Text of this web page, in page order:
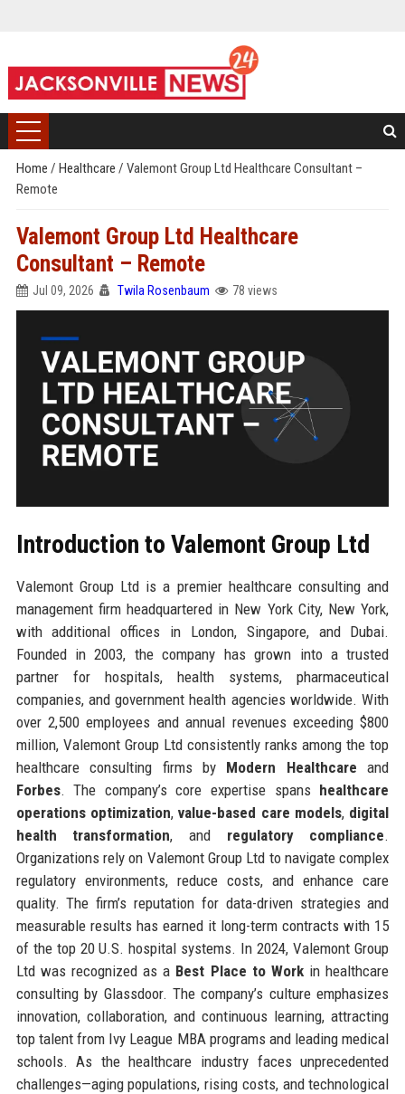
Home / Healthcare / Valemont Group Ltd Healthcare Consultant –
Remote
Valemont Group Ltd Healthcare
Consultant – Remote
Jul 09, 2026 Twila Rosenbaum 78 views
Introduction to Valemont Group Ltd
Valemont Group Ltd is a premier healthcare consulting and
management firm headquartered in New York City, New York,
with additional offices in London, Singapore, and Dubai.
Founded in 2003, the company has grown into a trusted
partner for hospitals, health systems, pharmaceutical
companies, and government health agencies worldwide. With
over 2,500 employees and annual revenues exceeding $800
million, Valemont Group Ltd consistently ranks among the top
healthcare consulting firms by Modern Healthcare and
Forbes. The company’s core expertise spans healthcare
operations optimization,value-based care models, digital
health transformation, and regulatory compliance.
Organizations rely on Valemont Group Ltd to navigate complex
regulatory environments, reduce costs, and enhance care
quality. The firm’s reputation for data-driven strategies and
measurable results has earned it long-term contracts with 15
of the top 20 U.S. hospital systems. In 2024, Valemont Group
Ltd was recognized as a Best Place to Work in healthcare
consulting by Glassdoor. The company’s culture emphasizes
innovation, collaboration, and continuous learning, attracting
top talent from Ivy League MBA programs and leading medical
schools. As the healthcare industry faces unprecedented
challenges—aging populations, rising costs, and technological